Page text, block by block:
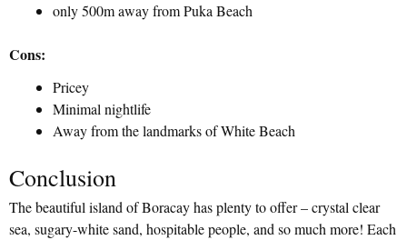
only 500m away from Puka Beach
Cons:
Pricey
Minimal nightlife
Away from the landmarks of White Beach
Conclusion
The beautiful island of Boracay has plenty to offer – crystal clear
sea, sugary-white sand, hospitable people, and so much more! Each